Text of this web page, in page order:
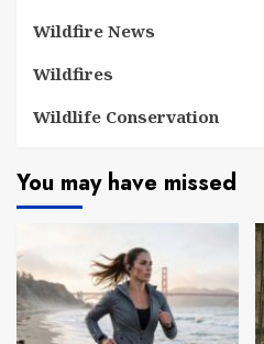
Wildfire News
Wildfires
Wildlife Conservation
You may have missed